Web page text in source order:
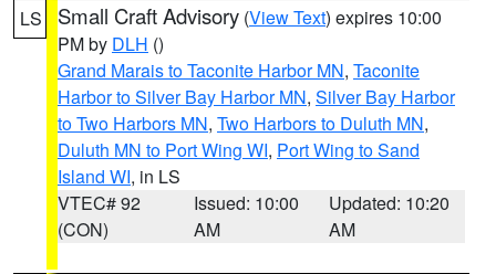
LS Small Craft Advisory (View Text) expires 10:00
PM by DLH ()
Grand Marais to Taconite Harbor MN, Taconite
Harbor to Silver Bay Harbor MN, Silver Bay Harbor
to Two Harbors MN, Two Harbors to Duluth MN,
Duluth MN to Port Wing WI, Port Wing to Sand
Island WI, in LS
VTEC# 92
(CON)
Issued: 10:00
AM
Updated: 10:20
AM